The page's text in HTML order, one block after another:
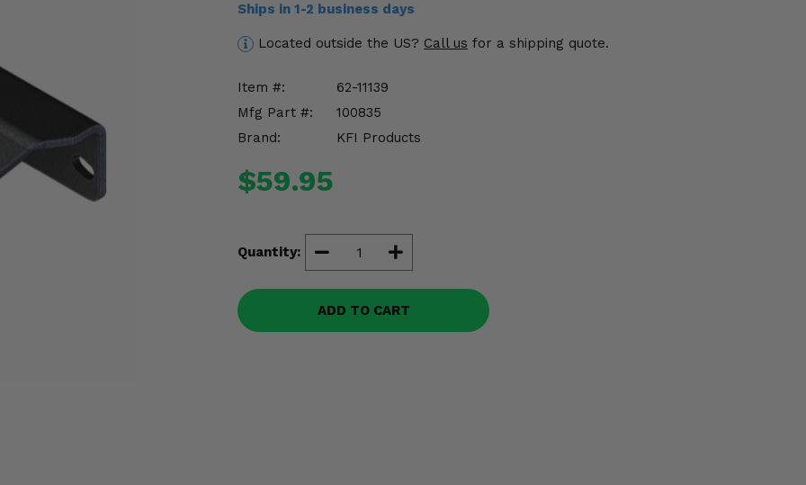
Ships in 1-2 business days
Located outside the US? Call us for a shipping quote.
Item #:
62-11139
Mfg Part #:
100835
Brand:
KFI Products
$59.95
Quantity:
ADD TO CART